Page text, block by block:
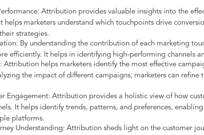
Attribution provides valuable insights into the
helps marketers understand which touchpoints drive
strategies.
By understanding the contribution of each marketing
efficiently. It helps in identifying high-performing channels
helps marketers identify the most effective
the impact of different campaigns, marketers can
Engagement: Attribution provides a holistic view of how
It helps identify trends, patterns, and preferences,
platforms.
Understanding: Attribution sheds light on the customer